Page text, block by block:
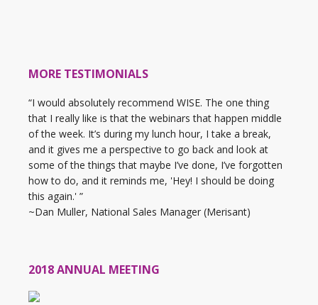
MORE TESTIMONIALS
“I would absolutely recommend WISE. The one thing
that I really like is that the webinars that happen middle
of the week. It’s during my lunch hour, I take a break,
and it gives me a perspective to go back and look at
some of the things that maybe I’ve done, I’ve forgotten
how to do, and it reminds me, 'Hey! I should be doing
this again.' ”
~Dan Muller, National Sales Manager (Merisant)
2018 ANNUAL MEETING